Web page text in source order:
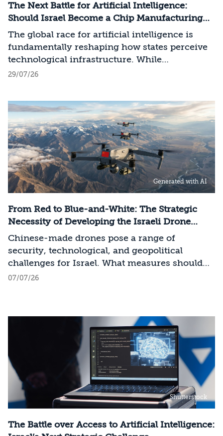
The Next Battle for Artificial Intelligence:
Should Israel Become a Chip Manufacturing
Powerhouse?
The global race for artificial intelligence is
fundamentally reshaping how states perceive
technological infrastructure. While
competition in recent decades revolved around
strategic advantage will now largely be
determined by its control over the physical AI
value chain—spanning critical minerals,
advanced chip manufacturing, high-
performance computing (Compute)
infrastructure, data centers, energy, and
frontier models. The competition is no longer
over the ability to hold significant stakes
across the entire AI Stack.
29/07/26
Generated with AI
From Red to Blue-and-White: The Strategic
Necessity of Developing the Israeli Drone
Industry
Chinese-made drones pose a range of
security, technological, and geopolitical
challenges for Israel. What measures should
Israel take to mitigate the risks involved?
07/07/26
Shutterstock
The Battle over Access to Artificial Intelligence: